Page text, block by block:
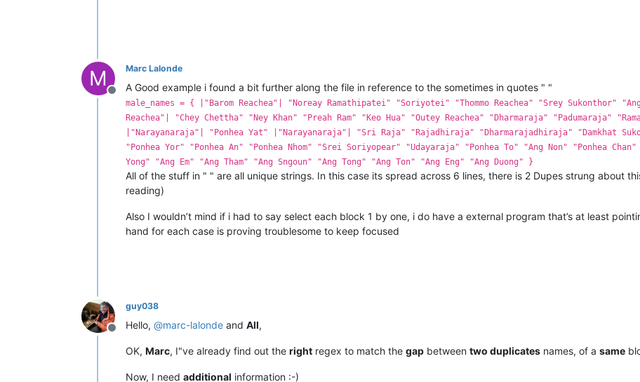
M
Offline
Marc Lalonde
A Good example i found a bit further along the file in reference to the sometimes in quotes " "
male_names = { |"Barom Reachea"| "Noreay Ramathipatei" "Soriyotei" "Thommo Reachea" "Srey Sukonthor"
Reachea"| "Chey Chettha" "Ney Khan" "Preah Ram" "Keo Hua" "Outey Reachea" "Dharmaraja" "Padumaraja"
|"Narayanaraja"| "Ponhea Yat" |"Narayanaraja"| "Sri Raja" "Rajadhiraja" "Dharmarajadhiraja" "Damkhat
"Ponhea Yor" "Ponhea An" "Ponhea Nhom" "Srei Soriyopear" "Udayaraja" "Ponhea To" "Ang Non" "Ponhea
Yong" "Ang Em" "Ang Tham" "Ang Sngoun" "Ang Tong" "Ang Ton" "Ang Eng" "Ang Duong" }
All of the stuff in " " are all unique strings. In this case its spread across 6 lines, there is 2 Dupes strung about
reading)
Also I wouldn’t mind if i had to say select each block 1 by one, i do have a external program that’s at least
hand for each case is proving troublesome to keep focused
Offline
guy038
Hello, @marc-lalonde and All,
OK, Marc, I"ve already find out the right regex to match the gap between two duplicates names, of a same
Now, I need additional information :-)